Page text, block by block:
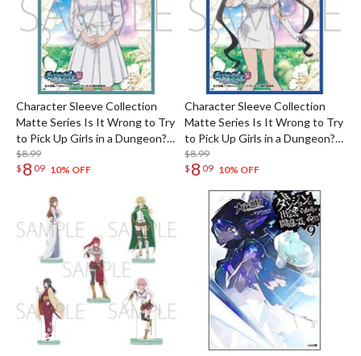
Character Sleeve Collection
Matte Series Is It Wrong to Try
to Pick Up Girls in a Dungeon?
V Syr Flover No. MT2350
$8.99
$ 8 09 10% OFF
Character Sleeve Collection
Matte Series Is It Wrong to Try
to Pick Up Girls in a Dungeon?
V Hestia No. MT2349
$8.99
$ 8 09 10% OFF